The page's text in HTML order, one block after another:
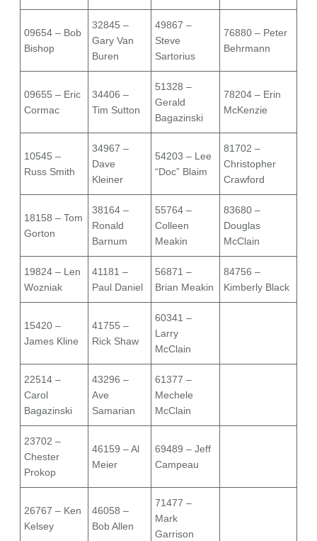
09654 – Bob
Bishop
32845 –
Gary Van
Buren
49867 –
Steve
Sartorius
76880 – Peter
Behrmann
09655 – Eric
Cormac
34406 –
Tim Sutton
51328 –
Gerald
Bagazinski
78204 – Erin
McKenzie
10545 –
Russ Smith
34967 –
Dave
Kleiner
54203 – Lee
“Doc” Blaim
81702 –
Christopher
Crawford
18158 – Tom
Gorton
38164 –
Ronald
Barnum
55764 –
Colleen
Meakin
83680 –
Douglas
McClain
19824 – Len
Wozniak
41181 –
Paul Daniel
56871 –
Brian Meakin
84756 –
Kimberly Black
15420 –
James Kline
41755 –
Rick Shaw
60341 –
Larry
McClain
22514 –
Carol
Bagazinski
43296 –
Ave
Samarian
61377 –
Mechele
McClain
23702 –
Chester
Prokop
46159 – Al
Meier
69489 – Jeff
Campeau
26767 – Ken
Kelsey
46058 –
Bob Allen
71477 –
Mark
Garrison